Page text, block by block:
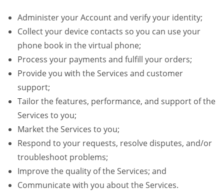
Administer your Account and verify your identity;
Collect your device contacts so you can use your
phone book in the virtual phone;
Process your payments and fulfill your orders;
Provide you with the Services and customer
support;
Tailor the features, performance, and support of the
Services to you;
Market the Services to you;
Respond to your requests, resolve disputes, and/or
troubleshoot problems;
Improve the quality of the Services; and
Communicate with you about the Services.